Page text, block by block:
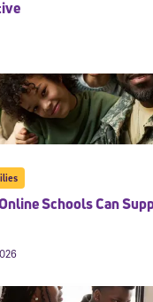
Schools Can